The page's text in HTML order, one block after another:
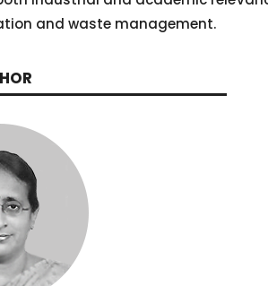
and waste management.